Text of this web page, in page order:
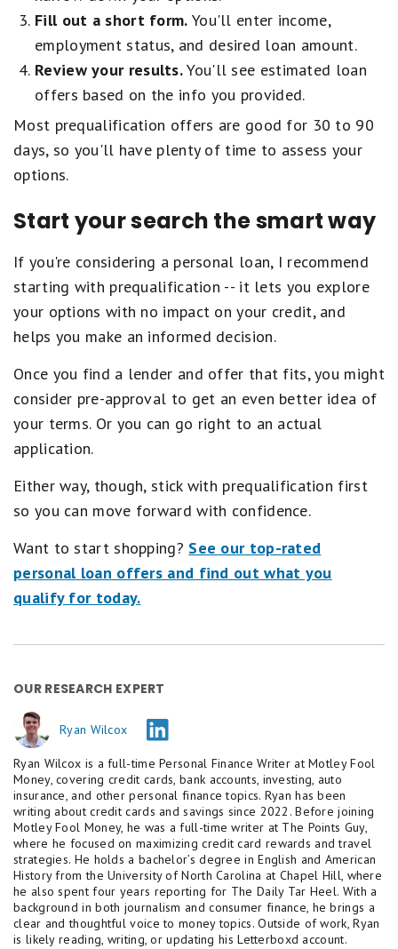
Fill out a short form. You'll enter income,
employment status, and desired loan amount.
Review your results.You'll see estimated loan
offers based on the info you provided.
Most prequalification offers are good for 30 to 90
days, so you'll have plenty of time to assess your
options.
Start your search the smart way
If you're considering a personal loan, I recommend
starting with prequalification -- it lets you explore
your options with no impact on your credit, and
helps you make an informed decision.
Once you find a lender and offer that fits, you might
consider pre-approval to get an even better idea of
your terms. Or you can go right to an actual
application.
Either way, though, stick with prequalification first
so you can move forward with confidence.
Want to start shopping? See our top-rated
personal loan offers and find out what you
qualify for today.
OUR RESEARCH EXPERT
Ryan Wilcox
Ryan Wilcox is a full-time Personal Finance Writer at Motley Fool
Money, covering credit cards, bank accounts, investing, auto
insurance, and other personal finance topics. Ryan has been
writing about credit cards and savings since 2022. Before joining
Motley Fool Money, he was a full-time writer at The Points Guy,
where he focused on maximizing credit card rewards and travel
strategies. He holds a bachelor’s degree in English and American
History from the University of North Carolina at Chapel Hill, where
he also spent four years reporting for The Daily Tar Heel. With a
background in both journalism and consumer finance, he brings a
clear and thoughtful voice to money topics. Outside of work, Ryan
is likely reading, writing, or updating his Letterboxd account.